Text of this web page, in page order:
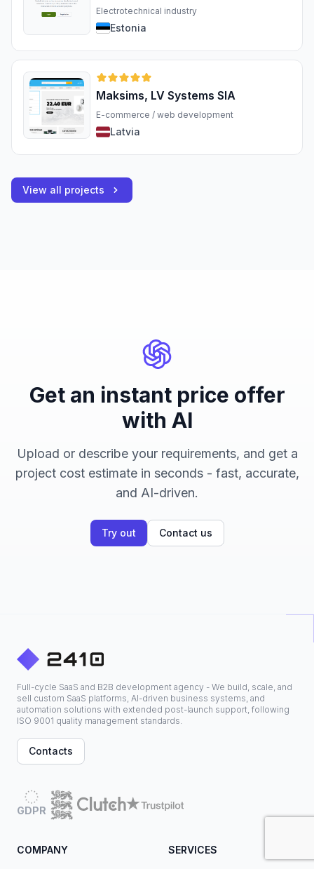
Electrotechnical industry
Estonia
Maksims, LV Systems SIA
E-commerce / web development
Latvia
View all projects
Get an instant price offer
with AI
Upload or describe your requirements, and get a
project cost estimate in seconds - fast, accurate,
and AI-driven.
Try out Contact us
Full-cycle SaaS and B2B development agency - We build, scale, and
sell custom SaaS platforms, AI-driven business systems, and
automation solutions with extended post-launch support, following
ISO 9001 quality management standards.
Contacts
GDPR
COMPANY SERVICES